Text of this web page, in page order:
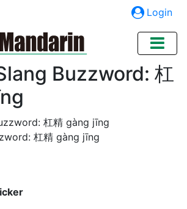
Login
Buzzword: 杠
杠精 gàng jīng